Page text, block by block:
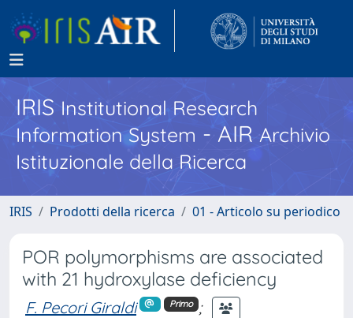
IRISInstitutional Research
Information System - AIR Archivio
Istituzionale della Ricerca
IRIS Prodotti della ricerca 01 - Articolo su periodico
POR polymorphisms are associated
with 21 hydroxylase deficiency
F. Pecori Giraldi Primo
;